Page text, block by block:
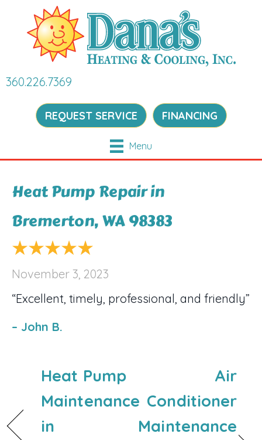
360.226.7369
REQUEST SERVICE FINANCING
Menu
Heat Pump Repair in
Bremerton, WA 98383
November 3, 2023
“Excellent, timely, professional, and friendly”
– John B.
Heat Pump
Maintenance
in
Air
Conditioner
Maintenance